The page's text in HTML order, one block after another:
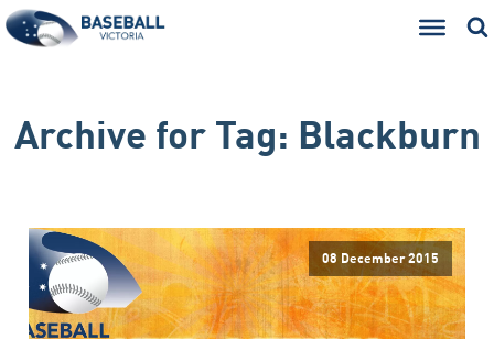
Archive forTag: Blackburn
08 December 2015